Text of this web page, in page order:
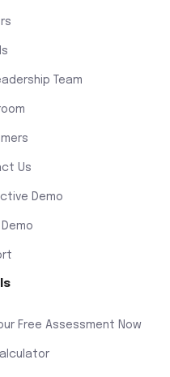
Team
Us
Demo
Free Assessment Now